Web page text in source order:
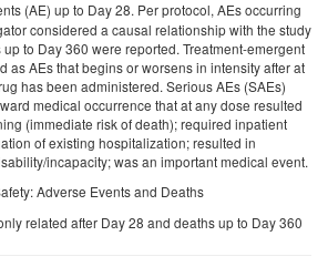
(AE) up to Day 28. Per protocol, AEs occurring
considered a causal relationship with the study
to Day 360 were reported. Treatment-emergent
as AEs that begins or worsens in intensity after at
has been administered. Serious AEs (SAEs)
medical occurrence that at any dose resulted
(immediate risk of death); required inpatient
of existing hospitalization; resulted in
incapacity; was an important medical event.
Adverse Events and Deaths
related after Day 28 and deaths up to Day 360